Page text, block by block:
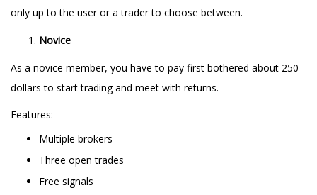
only up to the user or a trader to choose between.
Novice
As a novice member, you have to pay first bothered about 250
dollars to start trading and meet with returns.
Features:
Multiple brokers
Three open trades
Free signals